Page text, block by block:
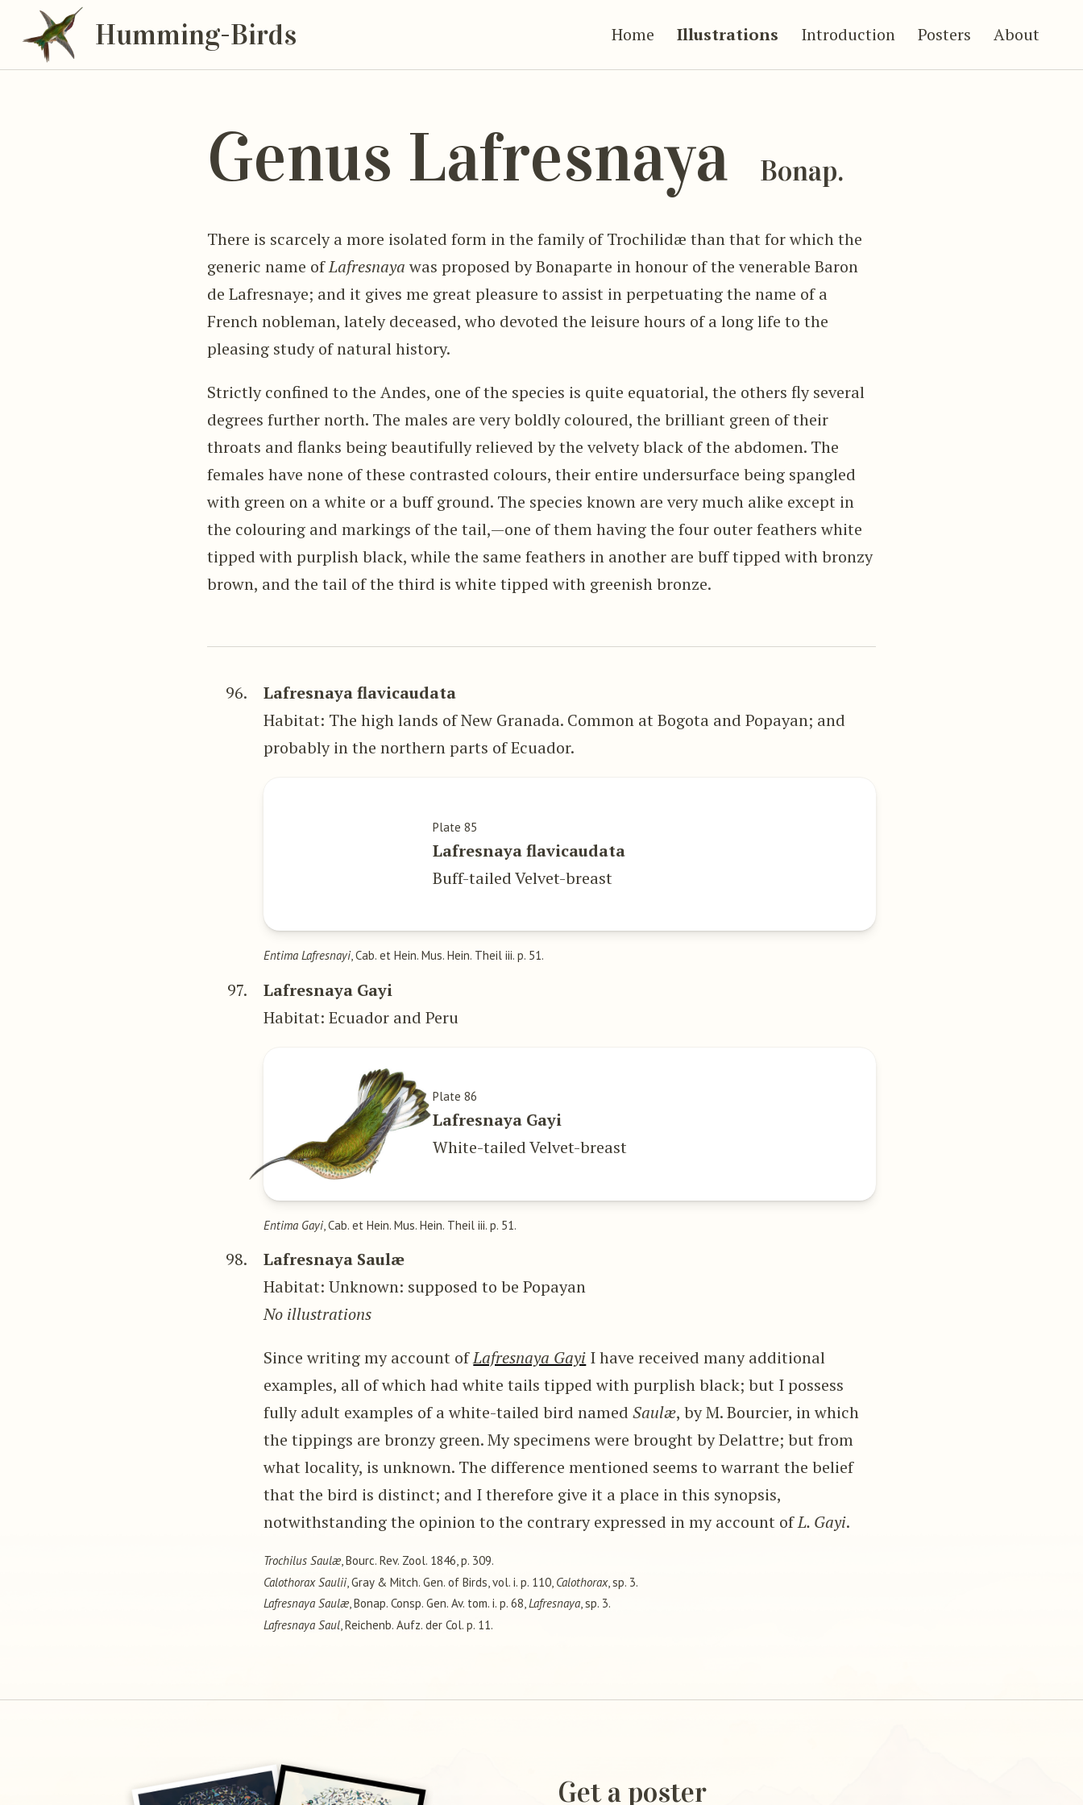
Humming-Birds Home Illustrations Introduction Posters About
Genus Lafresnaya Bonap.
There is scarcely a more isolated form in the family of Trochilidæ than that for which the
generic name ofLafresnaya was proposed by Bonaparte in honour of the venerable Baron
de Lafresnaye; and it gives me great pleasure to assist in perpetuating the name of a
French nobleman, lately deceased, who devoted the leisure hours of a long life to the
pleasing study of natural history.
Strictly confined to the Andes, one of the species is quite equatorial, the others fly several
degrees further north. The males are very boldly coloured, the brilliant green of their
throats and flanks being beautifully relieved by the velvety black of the abdomen. The
females have none of these contrasted colours, their entire undersurface being spangled
with green on a white or a buff ground. The species known are very much alike except in
the colouring and markings of the tail,—one of them having the four outer feathers white
tipped with purplish black, while the same feathers in another are buff tipped with bronzy
brown, and the tail of the third is white tipped with greenish bronze.
96.
Lafresnaya flavicaudata
Habitat: The high lands of New Granada. Common at Bogota and Popayan; and
probably in the northern parts of Ecuador.
Plate 85
Lafresnaya flavicaudata
Buff-tailed Velvet-breast
Entima Lafresnayi, Cab. et Hein. Mus. Hein. Theil iii. p. 51.
97.
Lafresnaya Gayi
Habitat: Ecuador and Peru
Plate 86
Lafresnaya Gayi
White-tailed Velvet-breast
Entima Gayi, Cab. et Hein. Mus. Hein. Theil iii. p. 51.
98.
Lafresnaya Saulæ
Habitat: Unknown: supposed to be Popayan
No illustrations
Since writing my account ofLafresnaya Gayi I have received many additional
examples, all of which had white tails tipped with purplish black; but I possess
fully adult examples of a white-tailed bird namedSaulæ, by M. Bourcier, in which
the tippings are bronzy green. My specimens were brought by Delattre; but from
what locality, is unknown. The difference mentioned seems to warrant the belief
that the bird is distinct; and I therefore give it a place in this synopsis,
notwithstanding the opinion to the contrary expressed in my account ofL. Gayi.
Trochilus Saulæ, Bourc. Rev. Zool. 1846, p. 309.
Calothorax Saulii , Gray & Mitch. Gen. of Birds, vol. i. p. 110, Calothorax, sp. 3.
Lafresnaya Saulæ, Bonap. Consp. Gen. Av. tom. i. p. 68,Lafresnaya, sp. 3.
Lafresnaya Saul , Reichenb. Aufz. der Col. p. 11.
Get a poster